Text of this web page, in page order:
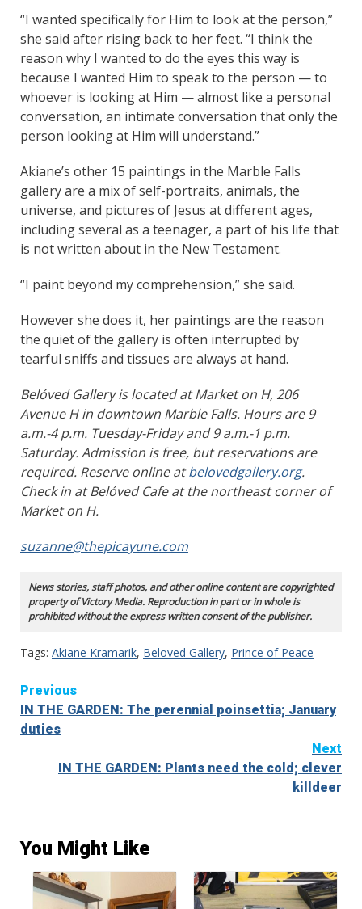
“I wanted specifically for Him to look at the person,”
she said after rising back to her feet. “I think the
reason why I wanted to do the eyes this way is
because I wanted Him to speak to the person — to
whoever is looking at Him — almost like a personal
conversation, an intimate conversation that only the
person looking at Him will understand.”
Akiane’s other 15 paintings in the Marble Falls
gallery are a mix of self-portraits, animals, the
universe, and pictures of Jesus at different ages,
including several as a teenager, a part of his life that
is not written about in the New Testament.
“I paint beyond my comprehension,” she said.
However she does it, her paintings are the reason
the quiet of the gallery is often interrupted by
tearful sniffs and tissues are always at hand.
Belóved Gallery is located at Market on H, 206
Avenue H in downtown Marble Falls. Hours are 9
a.m.-4 p.m. Tuesday-Friday and 9 a.m.-1 p.m.
Saturday. Admission is free, but reservations are
required. Reserve online atbelovedgallery.org.
Check in at Belóved Cafe at the northeast corner of
Market on H.
suzanne@thepicayune.com
News stories, staff photos, and other online content are copyrighted
property of Victory Media. Reproduction in part or in whole is
prohibited without the express written consent of the publisher.
Tags: Akiane Kramarik, Beloved Gallery, Prince of Peace
Continue
Reading
Previous
IN THE GARDEN: The perennial poinsettia; January
duties
Next
IN THE GARDEN: Plants need the cold; clever
killdeer
You Might Like